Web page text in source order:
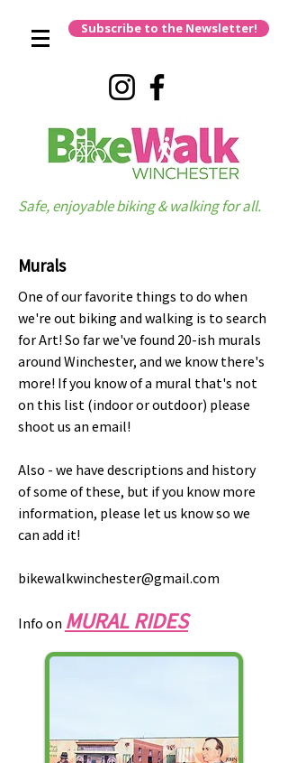
Subscribe to the Newsletter!
Safe, enjoyable biking & walking for all.
Murals
One of our favorite things to do when
we're out biking and walking is to search
for Art! So far we've found 20-ish murals
around Winchester, and we know there's
more! If you know of a mural that's not
on this list (indoor or outdoor) please
shoot us an email!
Also - we have descriptions and history
of some of these, but if you know more
information, please let us know so we
can add it!
bikewalkwinchester@gmail.com
Info on MURAL RIDES